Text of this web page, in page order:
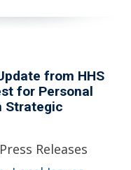
from HHS
for Personal
Strategic
Releases